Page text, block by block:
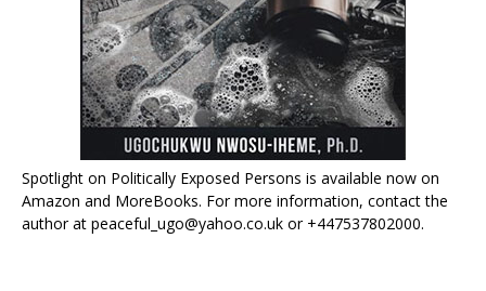
Spotlight on Politically Exposed Persons is available now on
Amazon and MoreBooks. For more information, contact the
author at peaceful_ugo@yahoo.co.uk or +447537802000.